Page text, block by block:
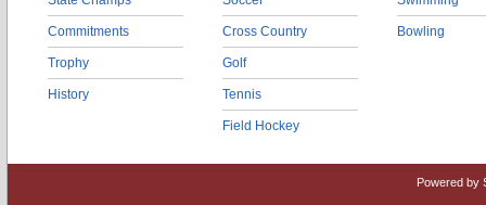
Commitments
Trophy
History
Cross Country
Golf
Tennis
Field Hockey
Bowling
Powered by